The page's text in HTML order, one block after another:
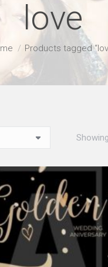
love
are here:Products tagged